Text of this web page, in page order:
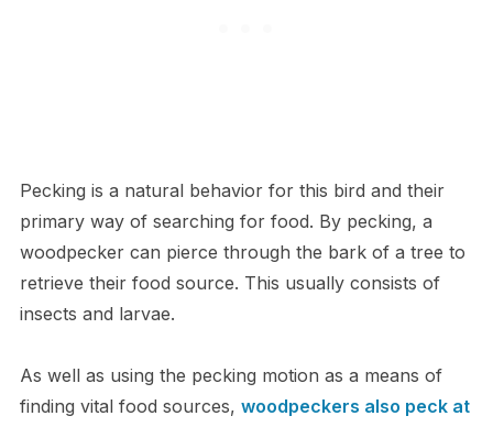
Pecking is a natural behavior for this bird and their
primary way of searching for food. By pecking, a
woodpecker can pierce through the bark of a tree to
retrieve their food source. This usually consists of
insects and larvae.
As well as using the pecking motion as a means of
finding vital food sources, woodpeckers also peck at